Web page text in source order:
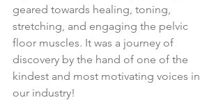
geared towards healing, toning,
stretching, and engaging the pelvic
floor muscles. It was a journey of
discovery by the hand of one of the
kindest and most motivating voices in
our industry!